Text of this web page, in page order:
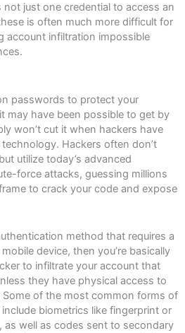
just one credential to access an
is often much more difficult for
account infiltration impossible
passwords to protect your
may have been possible to get by
won’t cut it when hackers have
Hackers often don’t
utilize today’s advanced
force attacks, guessing millions
to crack your code and expose
method that requires a
device, then you’re basically
to infiltrate your account that
they have physical access to
of the most common forms of
biometrics like fingerprint or
well as codes sent to secondary